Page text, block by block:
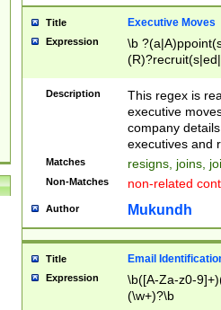
Title Executive Moves
Expression
\b
names(d)?|
reassumes
promoted to|
will succeed|
promoted to|
reassumes
transferred|
stepp(ed|ing)
stopped
Description
This regex is
executive
company
executives and
Matches resigns, joins,
Non-Matches non-related
Author Mukundh
Title Email
Expression
\b([A-Za-z0-
(\w+)?\b